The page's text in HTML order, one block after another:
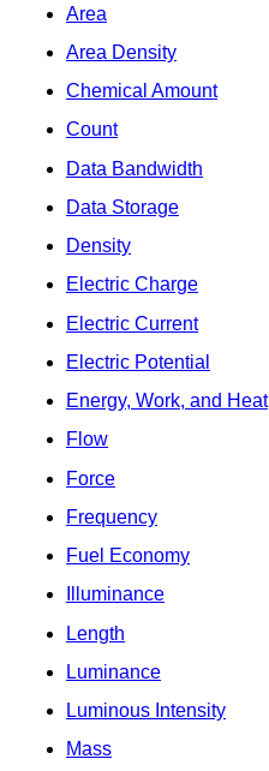
Area
Area Density
Chemical Amount
Count
Data Bandwidth
Data Storage
Density
Electric Charge
Electric Current
Electric Potential
Energy, Work, and Heat
Flow
Force
Frequency
Fuel Economy
Illuminance
Length
Luminance
Luminous Intensity
Mass